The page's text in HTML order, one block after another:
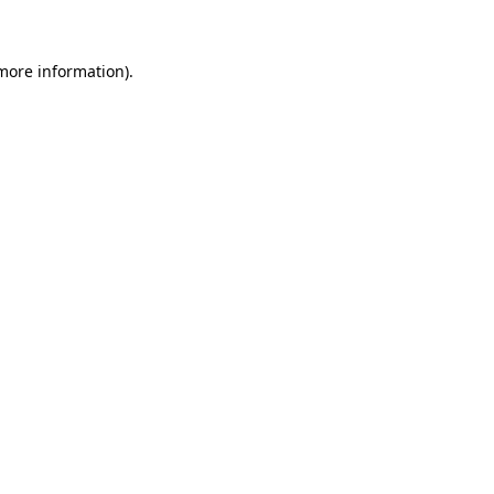
information).